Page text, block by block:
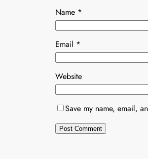
Name *
Email *
Website
Save my name, email,